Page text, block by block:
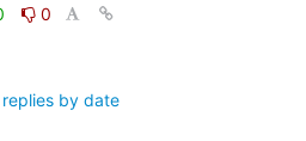
0
replies by date